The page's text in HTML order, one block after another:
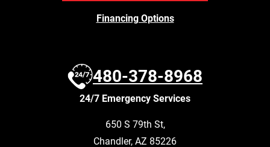
Financing Options
480-378-8968
24/7 Emergency Services
650 S 79th St,
Chandler, AZ 85226